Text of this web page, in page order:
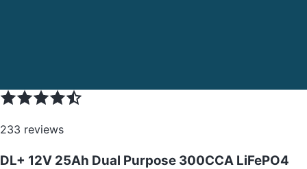
233 reviews
DL+ 12V 25Ah Dual Purpose 300CCA LiFePO4